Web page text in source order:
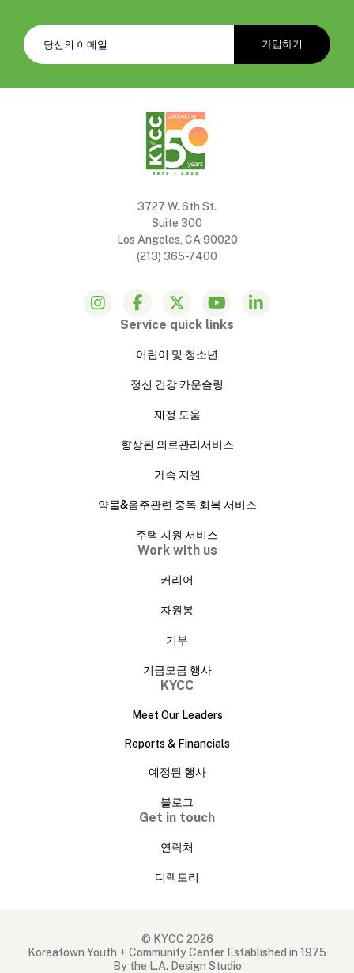
3727 W. 6th St.
Suite 300
Los Angeles, CA 90020
(213) 365-7400
Service quick links
어린이 및 청소년
정신 건강 카운슬링
재정 도움
향상된 의료관리서비스
가족 지원
약물&음주관련 중독 회복 서비스
주택 지원 서비스
Work with us
커리어
자원봉
기부
기금모금 행사
KYCC
Meet Our Leaders
Reports & Financials
예정된 행사
블로그
Get in touch
연락처
디렉토리
© KYCC 2026
Koreatown Youth + Community Center Established in 1975
By the L.A. Design Studio